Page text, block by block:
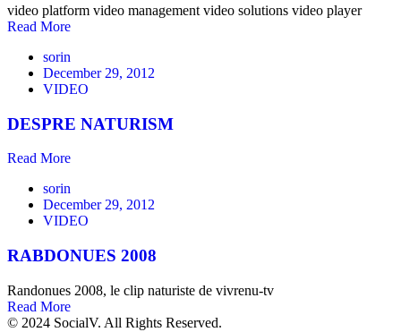
video platform video management video solutions video player
Read More
sorin
December 29, 2012
VIDEO
DESPRE NATURISM
Read More
sorin
December 29, 2012
VIDEO
RABDONUES 2008
Randonues 2008, le clip naturiste de vivrenu-tv
Read More
© 2024 SocialV. All Rights Reserved.